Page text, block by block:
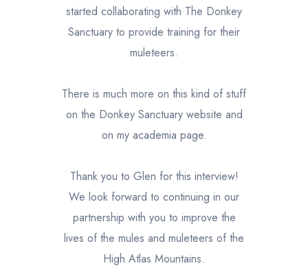
started collaborating with The Donkey
Sanctuary to provide training for their
muleteers.
There is much more on this kind of stuff
on the Donkey Sanctuary website and
on my academia page.
Thank you to Glen for this interview!
We look forward to continuing in our
partnership with you to improve the
lives of the mules and muleteers of the
High Atlas Mountains.